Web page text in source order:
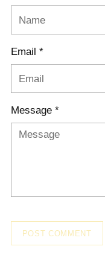
Email *
Message *
POST COMMENT